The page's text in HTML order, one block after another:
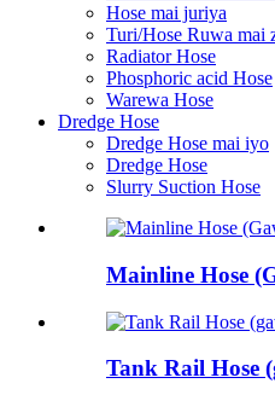
Hose mai juriya
Turi/Hose Ruwa mai
Radiator Hose
Phosphoric acid Hose
Warewa Hose
Dredge Hose
Dredge Hose mai iyo
Dredge Hose
Slurry Suction Hose
Mainline Hose
Tank Rail Hose